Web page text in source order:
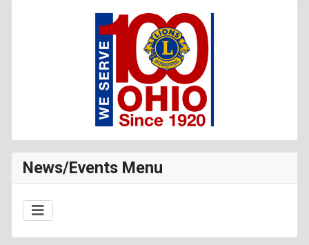
News/Events Menu